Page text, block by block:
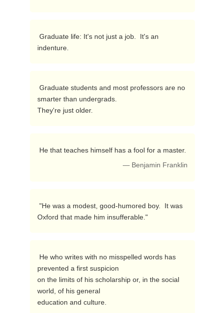
indenture.
smarter than undergrads.
They're just older.
— Benjamin Franklin
Oxford that made him insufferable."
prevented a first suspicion
on the limits of his scholarship or, in the social
world, of his general
education and culture.